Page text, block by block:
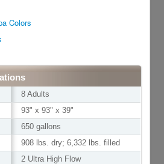
Colors
8 Adults
93" x 93" x 39"
650 gallons
908 lbs. dry; 6,332 lbs. filled
2 Ultra High Flow